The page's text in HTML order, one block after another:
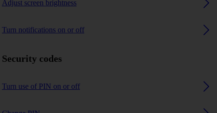
Adjust screen brightness
Turn notifications on or off
Security codes
Turn use of PIN on or off